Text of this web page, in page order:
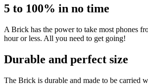
5 to 100% in no time
A Brick has the power to take most phones
hour or less. All you need to get going!
Durable and perfect size
The Brick is durable and made to be carried